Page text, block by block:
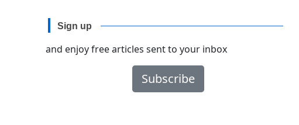
Sign up
and enjoy free articles sent to your inbox
Subscribe